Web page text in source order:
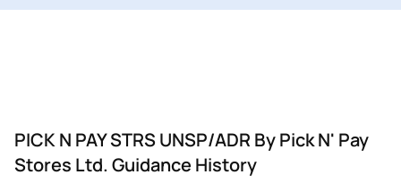
PICK N PAY STRS UNSP/ADR By Pick N' Pay
Stores Ltd. Guidance History